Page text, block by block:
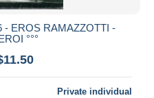
- EROS RAMAZZOTTI -
°°°
Private individual